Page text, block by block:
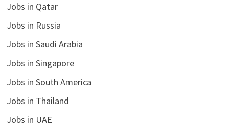
Jobs in Qatar
Jobs in Russia
Jobs in Saudi Arabia
Jobs in Singapore
Jobs in South America
Jobs in Thailand
Jobs in UAE